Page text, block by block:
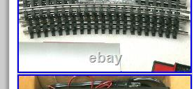
July 2025
June 2025
May 2025
April 2025